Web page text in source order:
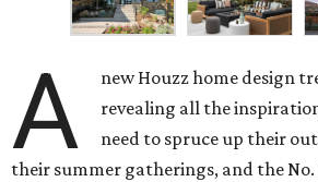
A
new Houzz home design
revealing all the
need to spruce up their
their summer gatherings, and the No.